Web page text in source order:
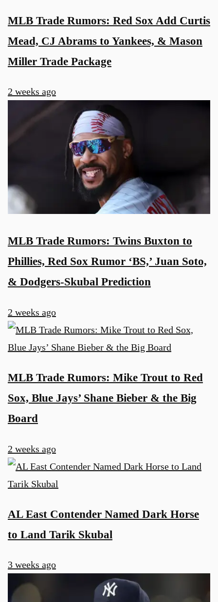
MLB Trade Rumors: Red Sox Add Curtis
Mead, CJ Abrams to Yankees, & Mason
Miller Trade Package
2 weeks ago
MLB Trade Rumors: Twins Buxton to
Phillies, Red Sox Rumor ‘BS,’ Juan Soto,
& Dodgers-Skubal Prediction
2 weeks ago
MLB Trade Rumors: Mike Trout to Red
Sox, Blue Jays’ Shane Bieber & the Big
Board
2 weeks ago
AL East Contender Named Dark Horse
to Land Tarik Skubal
3 weeks ago